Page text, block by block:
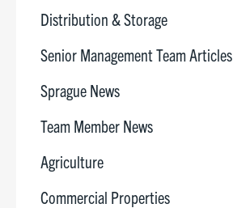
Distribution & Storage
Senior Management Team Articles
Sprague News
Team Member News
Agriculture
Commercial Properties